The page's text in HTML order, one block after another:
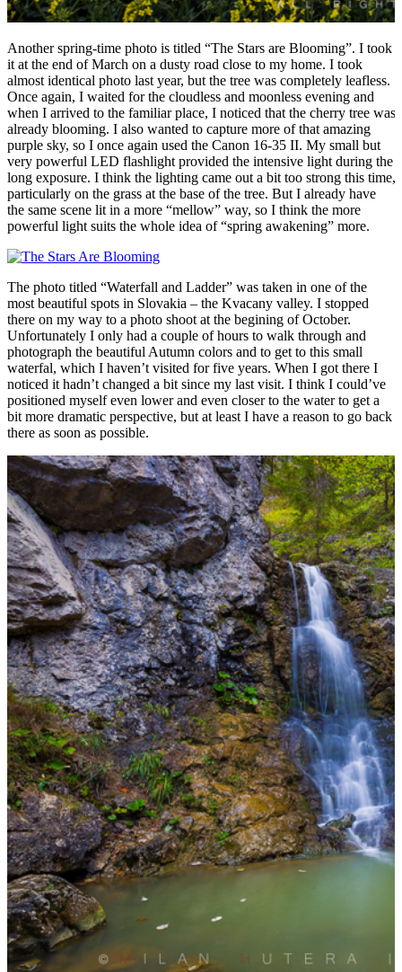
Another spring-time photo is titled “The Stars are Blooming”. I took
it at the end of March on a dusty road close to my home. I took
almost identical photo last year, but the tree was completely leafless.
Once again, I waited for the cloudless and moonless evening and
when I arrived to the familiar place, I noticed that the cherry tree was
already blooming. I also wanted to capture more of that amazing
purple sky, so I once again used the Canon 16-35 II. My small but
very powerful LED flashlight provided the intensive light during the
long exposure. I think the lighting came out a bit too strong this time,
particularly on the grass at the base of the tree. But I already have
the same scene lit in a more “mellow” way, so I think the more
powerful light suits the whole idea of “spring awakening” more.
The photo titled “Waterfall and Ladder” was taken in one of the
most beautiful spots in Slovakia – the Kvacany valley. I stopped
there on my way to a photo shoot at the begining of October.
Unfortunately I only had a couple of hours to walk through and
photograph the beautiful Autumn colors and to get to this small
waterfal, which I haven’t visited for five years. When I got there I
noticed it hadn’t changed a bit since my last visit. I think I could’ve
positioned myself even lower and even closer to the water to get a
bit more dramatic perspective, but at least I have a reason to go back
there as soon as possible.